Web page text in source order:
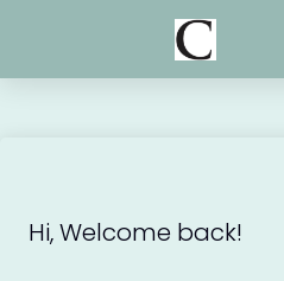
Hi, Welcome back!